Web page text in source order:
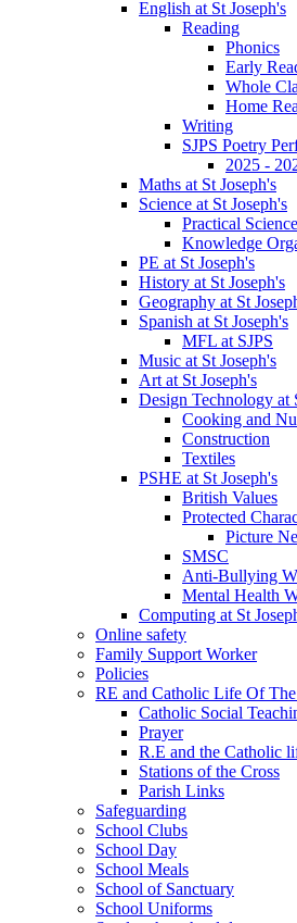
English at St Joseph's
Reading
Phonics
Early
Whole
Home
Writing
SJPS Poetry
2025 -
Maths at St Joseph's
Science at St Joseph's
Practical
Knowledge
PE at St Joseph's
History at St Joseph's
Geography at St
Spanish at St Joseph's
MFL at SJPS
Music at St Joseph's
Art at St Joseph's
Design Technology at
Cooking and
Construction
Textiles
PSHE at St Joseph's
British Values
Protected
Picture
SMSC
Anti-Bullying
Mental Health
Computing at St
Online safety
Family Support Worker
Policies
RE and Catholic Life Of
Catholic Social
Prayer
R.E and the Catholic
Stations of the Cross
Parish Links
Safeguarding
School Clubs
School Day
School Meals
School of Sanctuary
School Uniforms